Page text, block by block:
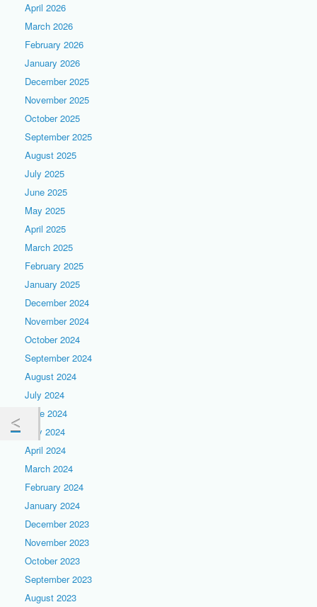
April 2026
March 2026
February 2026
January 2026
December 2025
November 2025
October 2025
September 2025
August 2025
July 2025
June 2025
May 2025
April 2025
March 2025
February 2025
January 2025
December 2024
November 2024
October 2024
September 2024
August 2024
July 2024
June 2024
May 2024
April 2024
March 2024
February 2024
January 2024
December 2023
November 2023
October 2023
September 2023
August 2023